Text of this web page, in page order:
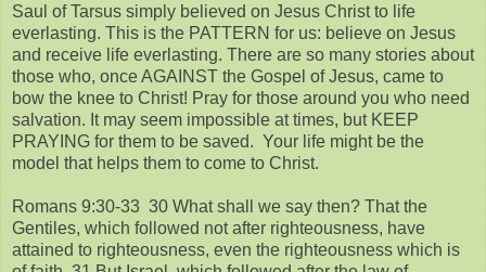
Saul of Tarsus simply believed on Jesus Christ to life
everlasting. This is the PATTERN for us: believe on Jesus
and receive life everlasting. There are so many stories about
those who, once AGAINST the Gospel of Jesus, came to
bow the knee to Christ! Pray for those around you who need
salvation. It may seem impossible at times, but KEEP
PRAYING for them to be saved. Your life might be the
model that helps them to come to Christ.
Romans 9:30-33 30 What shall we say then? That the
Gentiles, which followed not after righteousness, have
attained to righteousness, even the righteousness which is